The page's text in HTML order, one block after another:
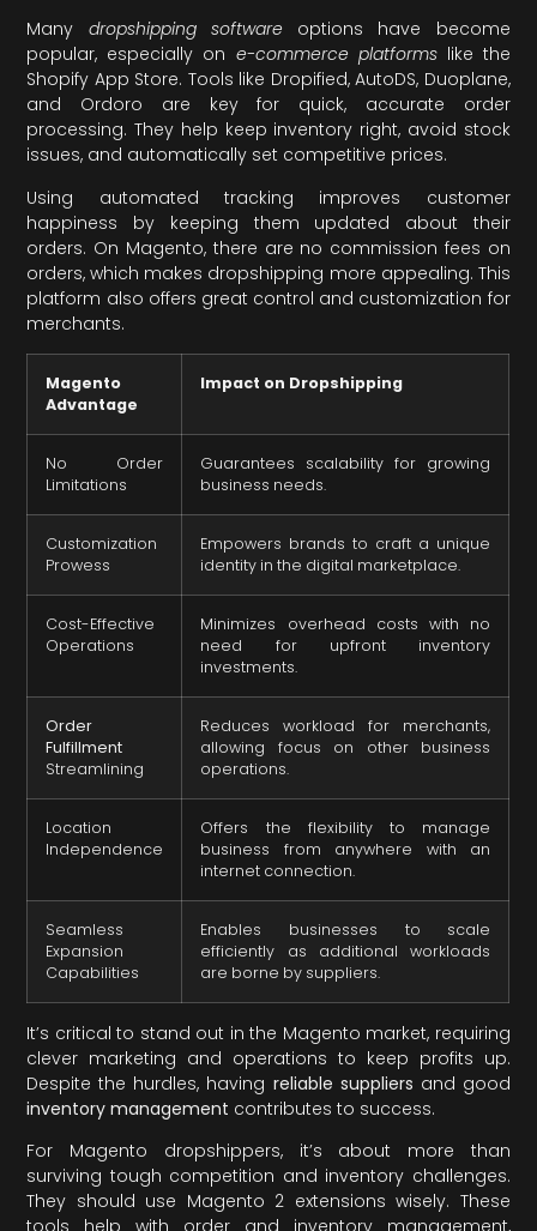
Many dropshipping softwareoptions have become
popular, especially on e-commerce platformslike the
Shopify App Store. Tools like Dropified, AutoDS, Duoplane,
and Ordoro are key for quick, accurate order
processing. They help keep inventory right, avoid stock
issues, and automatically set competitive prices.
Using automated tracking improves customer
happiness by keeping them updated about their
orders. On Magento, there are no commission fees on
orders, which makes dropshipping more appealing. This
platform also offers great control and customization for
merchants.
Magento
Advantage
Impact on Dropshipping
No Order
Limitations
Guarantees scalability for growing
business needs.
Customization
Prowess
Empowers brands to craft a unique
identity in the digital marketplace.
Cost-Effective
Operations
Minimizes overhead costs with no
need for upfront inventory
investments.
Order
Fulfillment
Streamlining
Reduces workload for merchants,
allowing focus on other business
operations.
Location
Independence
Offers the flexibility to manage
business from anywhere with an
internet connection.
Seamless
Expansion
Capabilities
Enables businesses to scale
efficiently as additional workloads
are borne by suppliers.
It’s critical to stand out in the Magento market, requiring
clever marketing and operations to keep profits up.
Despite the hurdles, having reliable suppliers and good
inventory management contributes to success.
For Magento dropshippers, it’s about more than
surviving tough competition and inventory challenges.
They should use Magento 2 extensions wisely. These